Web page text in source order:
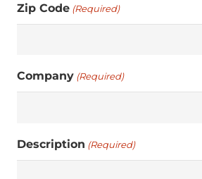
Zip Code (Required)
Company (Required)
Description (Required)